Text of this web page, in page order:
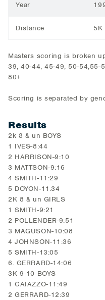
Year
Distance 5K
Masters scoring is broken
39, 40-44, 45-49, 50-54,55-
80+
Scoring is separated by
Results
2k 8 & un BOYS
1 IVES-8:44
2 HARRISON-9:10
3 MATTSON-9:16
4 SMITH-11:29
5 DOYON-11.34
2K 8 & un GIRLS
1 SMITH-9:21
2 POLLENDER-9:51
3 MAGUSON-10:08
4 JOHNSON-11:36
5 SMITH-13:05
6. GERRARD-14:06
3K 9-10 BOYS
1 CAIAZZO-11:49
2 GERRARD-12:39